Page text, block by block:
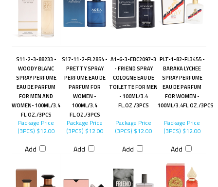
S11-2-3-88233 -
WOODY BLANC
SPRAY PERFUME
EAU DE PARFUM
FOR MEN AND
WOMEN- 100ML/3.4
FL.OZ./3PCS
S17-11-2-FL2854 -
PRETTY SPRAY
PERFUME EAU DE
PARFUM FOR
WOMEN -
100ML/3.4
FL.OZ./3PCS
A1-6-3-EBC2097-3
- FRIEND SPRAY
COLOGNE EAU DE
TOILETTE FOR MEN
- 100ML/3.4
FL.OZ./3PCS
PLT-1-82-FL3455 -
BARAKA LYCHEE
SPRAY PERFUME
EAU DE PARFUM
FOR WOMEN -
100ML/3.4FL.OZ./3PCS
Package Price
(3PCS) $12.00
Add
Package Price
(3PCS) $12.00
Add
Package Price
(3PCS) $12.00
Add
Package Price
(3PCS) $12.00
Add